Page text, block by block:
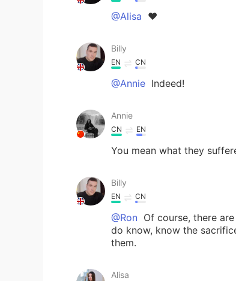
@Alisa ❤
Billy
EN CN
@Annie Indeed!
Annie
CN EN
You mean what they
Billy
EN CN
@Ron Of course, there
do know, know the
them.
Alisa